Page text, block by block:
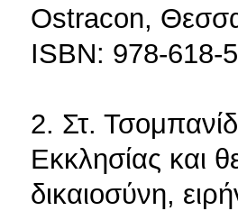
Ostracon,
ISBN: 978-618-
2. Στ.
Εκκλησίας και
δικαιοσύνη,